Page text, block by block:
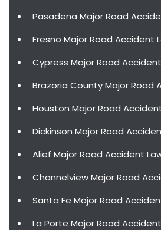
Pasadena Major Road
Fresno Major Road Accident
Cypress Major Road
Brazoria County Major Road
Houston Major Road
Dickinson Major Road
Alief Major Road Accident
Channelview Major Road
Santa Fe Major Road
La Porte Major Road